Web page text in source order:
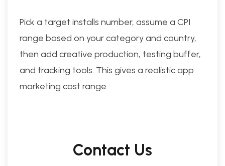
Pick a target installs number, assume a CPI
range based on your category and country,
then add creative production, testing buffer,
and tracking tools. This gives a realistic app
marketing cost range.
Contact Us